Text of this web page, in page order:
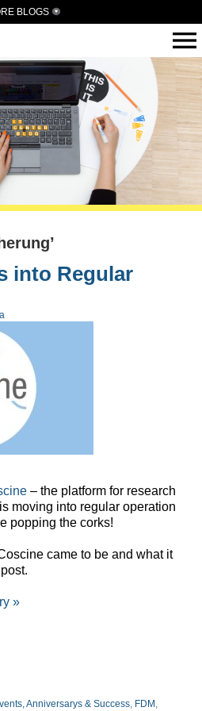
BLOGS
into Regular
– the platform for research
moving into regular operation
popping the corks!
came to be and what it
»
Anniversarys & Success, FDM ,